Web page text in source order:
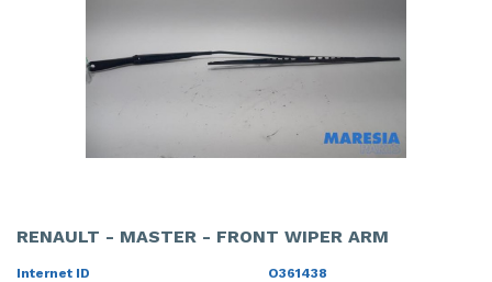
RENAULT - MASTER - FRONT WIPER ARM
Internet ID
O361438